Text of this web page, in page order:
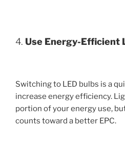
4. Use Energy-Efficient
Switching to LED bulbs is a
increase energy efficiency.
portion of your energy use,
counts toward a better EPC.